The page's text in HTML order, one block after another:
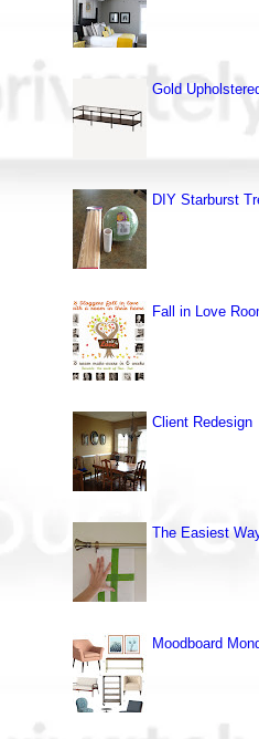
Gold
DIY Starburst
Fall in Love
Client Redesign
The Easiest
Moodboard